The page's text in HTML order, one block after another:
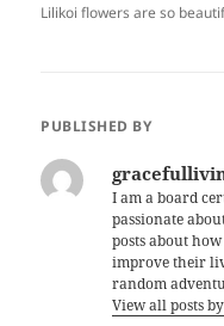
Lilikoi flowers are so
PUBLISHED BY
I am a board
passionate
posts about
improve their
random
View all posts